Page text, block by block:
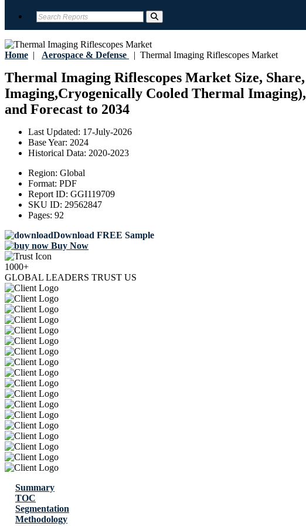
Home | Aerospace & Defense | Thermal Imaging Riflescopes Market
Thermal Imaging Riflescopes Market Size,
Imaging,Cryogenically Cooled Thermal
and Forecast to 2034
Last Updated: 17-July-2026
Base Year: 2024
Historical Data: 2020-2023
Region: Global
Format: PDF
Report ID: GGI119709
SKU ID: 29562847
Pages: 92
Download FREE Sample
Buy Now
1000+
GLOBAL LEADERS TRUST US
Summary
TOC
Segmentation
Methodology